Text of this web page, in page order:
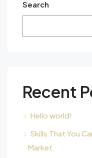
Search
Recent
Hello world!
Skills That You
Market